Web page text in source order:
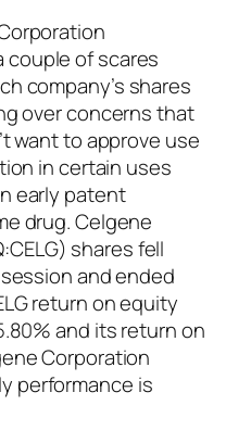
couple of scares
company’s shares
over concerns that
want to approve use
in certain uses
early patent
drug. Celgene
shares fell
and ended
return on equity
and its return on
Corporation
performance is